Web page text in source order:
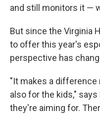
and still monitors it —
But since the Virginia
to offer this year's
perspective has
"It makes a
also for the kids,"
they're aiming for.